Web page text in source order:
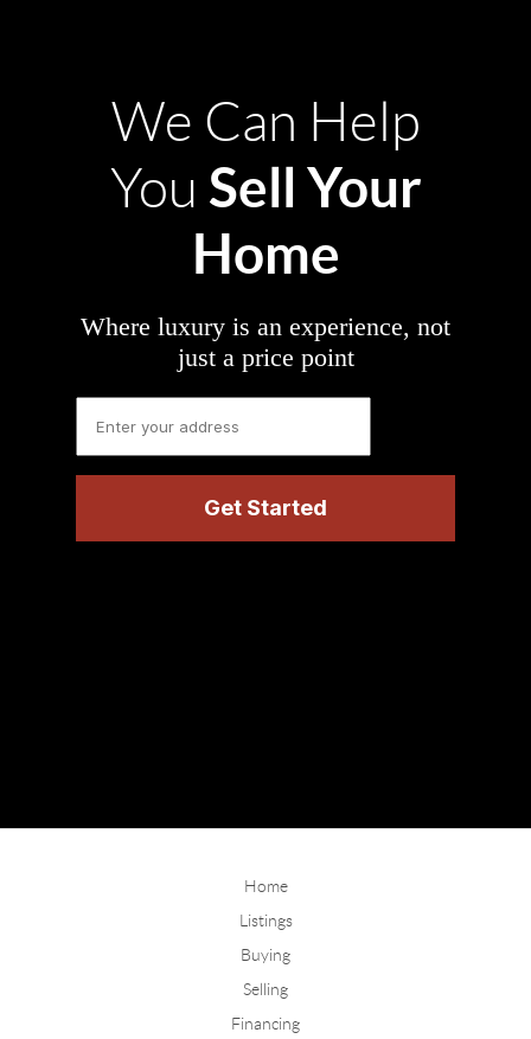
We Can Help
You Sell Your
Home
Where luxury is an experience, not
just a price point
Home
Listings
Buying
Selling
Financing